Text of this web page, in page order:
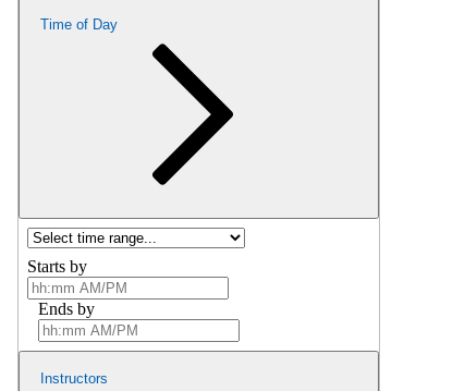
Time of Day
Starts by
Ends by
Instructors